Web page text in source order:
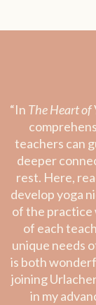
“In The Heart of
teachers can
deeper
rest. Here,
develop yoga
of the practice
of each
unique needs
is both
joining
in my